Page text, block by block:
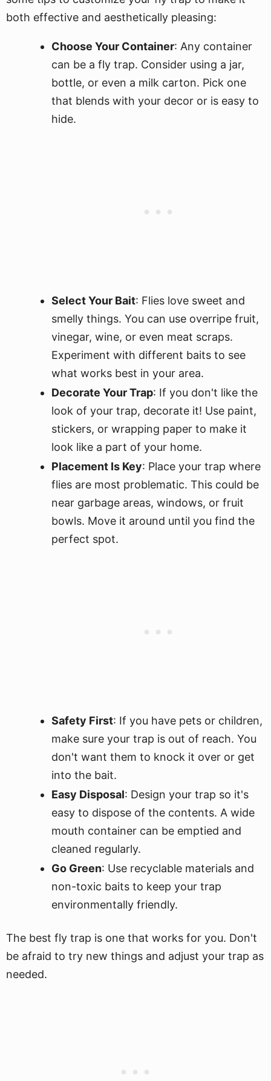
both effective and aesthetically pleasing:
Choose Your Container: Any container
can be a fly trap. Consider using a jar,
bottle, or even a milk carton. Pick one
that blends with your decor or is easy to
hide.
Select Your Bait: Flies love sweet and
smelly things. You can use overripe fruit,
vinegar, wine, or even meat scraps.
Experiment with different baits to see
what works best in your area.
Decorate Your Trap: If you don't like the
look of your trap, decorate it! Use paint,
stickers, or wrapping paper to make it
look like a part of your home.
Placement Is Key: Place your trap where
flies are most problematic. This could be
near garbage areas, windows, or fruit
bowls. Move it around until you find the
perfect spot.
Safety First: If you have pets or children,
make sure your trap is out of reach. You
don't want them to knock it over or get
into the bait.
Easy Disposal: Design your trap so it's
easy to dispose of the contents. A wide
mouth container can be emptied and
cleaned regularly.
Go Green: Use recyclable materials and
non-toxic baits to keep your trap
environmentally friendly.
The best fly trap is one that works for you. Don't
be afraid to try new things and adjust your trap as
needed.